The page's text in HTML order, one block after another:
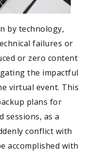
by technology,
failures or
or zero content
the impactful
virtual event. This
plans for
sessions, as a
conflict with
accomplished with